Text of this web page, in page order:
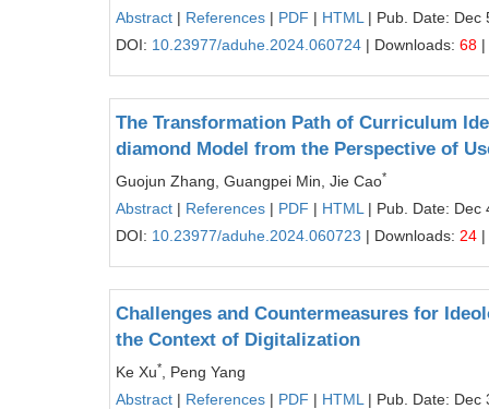
Abstract | References | PDF | HTML | Pub. Date: Dec
DOI: 10.23977/aduhe.2024.060724 | Downloads: 68
The Transformation Path of Curriculum
diamond Model from the Perspective of
Guojun Zhang, Guangpei Min, Jie Cao*
Abstract | References | PDF | HTML | Pub. Date: Dec
DOI: 10.23977/aduhe.2024.060723 | Downloads: 24
Challenges and Countermeasures for
the Context of Digitalization
Ke Xu*
, Peng Yang
Abstract | References | PDF | HTML | Pub. Date: Dec